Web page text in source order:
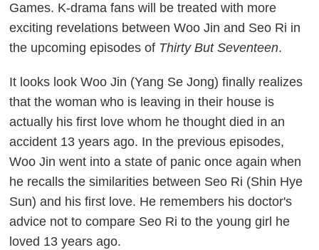
Games. K-drama fans will be treated with more
exciting revelations between Woo Jin and Seo Ri in
the upcoming episodes of Thirty But Seventeen.
It looks look Woo Jin (Yang Se Jong) finally realizes
that the woman who is leaving in their house is
actually his first love whom he thought died in an
accident 13 years ago. In the previous episodes,
Woo Jin went into a state of panic once again when
he recalls the similarities between Seo Ri (Shin Hye
Sun) and his first love. He remembers his doctor's
advice not to compare Seo Ri to the young girl he
loved 13 years ago.